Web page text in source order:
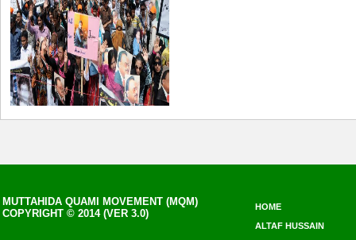
MUTTAHIDA QUAMI MOVEMENT (MQM)
COPYRIGHT © 2014 (VER 3.0)
HOME
ALTAF HUSSAIN